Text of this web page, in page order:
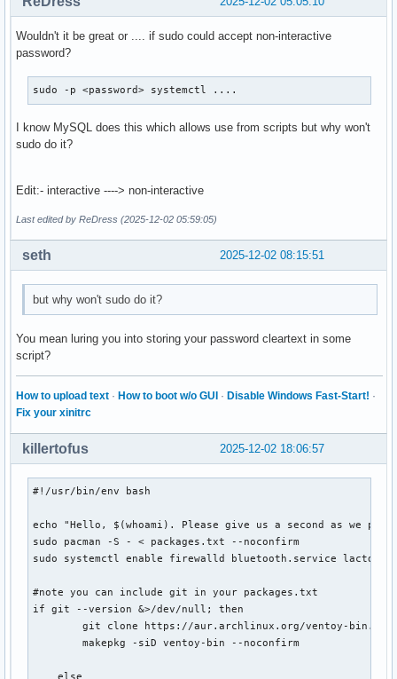
Wouldn't it be great or .... if sudo could accept non-interactive
password?
sudo -p <password> systemctl ....
I know MySQL does this which allows use from scripts but why won't
sudo do it?
Edit:- interactive ----> non-interactive
Last edited by ReDress (2025-12-02 05:59:05)
2025-12-02 08:15:51
seth
but why won't sudo do it?
You mean luring you into storing your password cleartext in some
script?
How to upload text · How to boot w/o GUI · Disable Windows Fast-Start! ·
Fix your xinitrc
2025-12-02 18:06:57
killertofus
#!/usr/bin/env bash
echo "Hello, $(whoami). Please give us a second as we
sudo pacman -S - < packages.txt --noconfirm
sudo systemctl enable firewalld bluetooth.service lactd
#note you can include git in your packages.txt
if git --version &>/dev/null; then
        git clone https://aur.archlinux.org/ventoy-bin.git
        makepkg -siD ventoy-bin --noconfirm
    else